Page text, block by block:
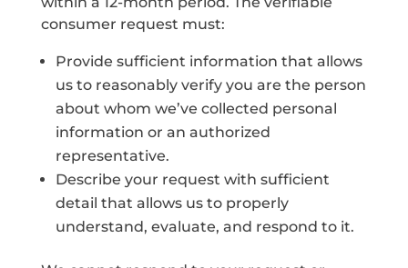
consumer request must:
Provide sufficient information that allows
us to reasonably verify you are the person
about whom we’ve collected personal
information or an authorized
representative.
Describe your request with sufficient
detail that allows us to properly
understand, evaluate, and respond to it.